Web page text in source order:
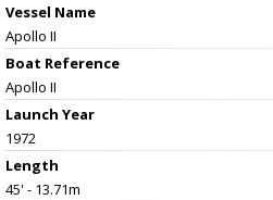
Vessel Name
Apollo II
Boat Reference
Apollo II
Launch Year
1972
Length
45' - 13.71m